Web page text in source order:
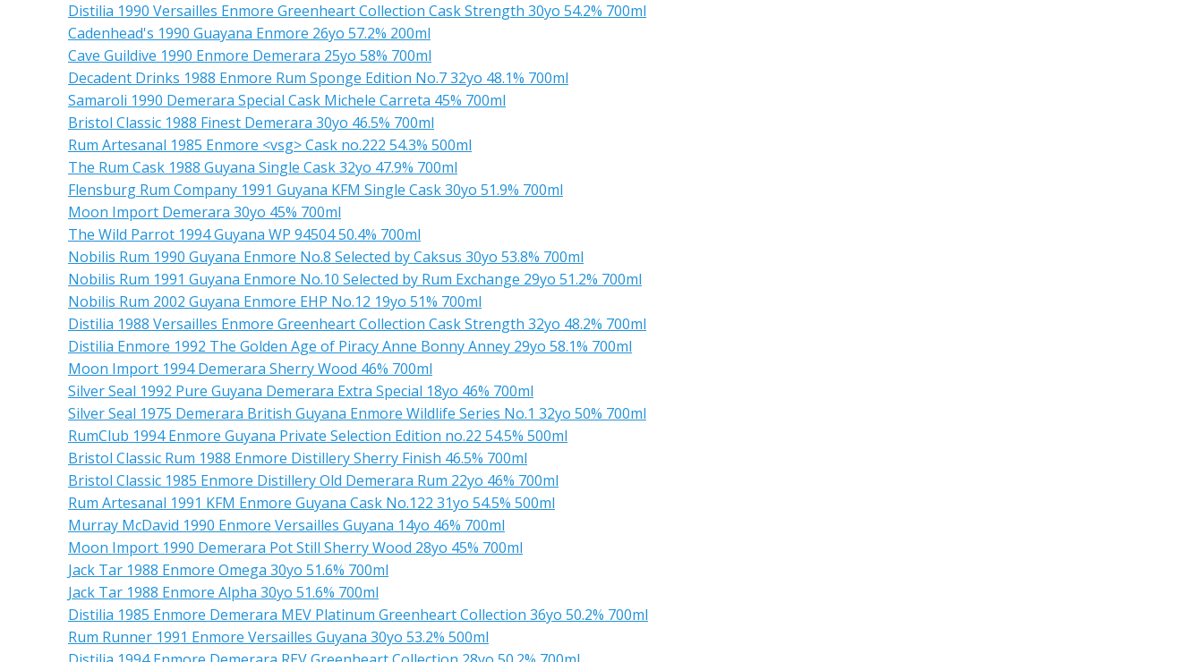
Distilia 1990 Versailles Enmore Greenheart Collection Cask Strength 30yo 54.2% 700ml
Cadenhead's 1990 Guayana Enmore 26yo 57.2% 200ml
Cave Guildive 1990 Enmore Demerara 25yo 58% 700ml
Decadent Drinks 1988 Enmore Rum Sponge Edition No.7 32yo 48.1% 700ml
Samaroli 1990 Demerara Special Cask Michele Carreta 45% 700ml
Bristol Classic 1988 Finest Demerara 30yo 46.5% 700ml
Rum Artesanal 1985 Enmore <vsg> Cask no.222 54.3% 500ml
The Rum Cask 1988 Guyana Single Cask 32yo 47.9% 700ml
Flensburg Rum Company 1991 Guyana KFM Single Cask 30yo 51.9% 700ml
Moon Import Demerara 30yo 45% 700ml
The Wild Parrot 1994 Guyana WP 94504 50.4% 700ml
Nobilis Rum 1990 Guyana Enmore No.8 Selected by Caksus 30yo 53.8% 700ml
Nobilis Rum 1991 Guyana Enmore No.10 Selected by Rum Exchange 29yo 51.2% 700ml
Nobilis Rum 2002 Guyana Enmore EHP No.12 19yo 51% 700ml
Distilia 1988 Versailles Enmore Greenheart Collection Cask Strength 32yo 48.2% 700ml
Distilia Enmore 1992 The Golden Age of Piracy Anne Bonny Anney 29yo 58.1% 700ml
Moon Import 1994 Demerara Sherry Wood 46% 700ml
Silver Seal 1992 Pure Guyana Demerara Extra Special 18yo 46% 700ml
Silver Seal 1975 Demerara British Guyana Enmore Wildlife Series No.1 32yo 50% 700ml
RumClub 1994 Enmore Guyana Private Selection Edition no.22 54.5% 500ml
Bristol Classic Rum 1988 Enmore Distillery Sherry Finish 46.5% 700ml
Bristol Classic 1985 Enmore Distillery Old Demerara Rum 22yo 46% 700ml
Rum Artesanal 1991 KFM Enmore Guyana Cask No.122 31yo 54.5% 500ml
Murray McDavid 1990 Enmore Versailles Guyana 14yo 46% 700ml
Moon Import 1990 Demerara Pot Still Sherry Wood 28yo 45% 700ml
Jack Tar 1988 Enmore Omega 30yo 51.6% 700ml
Jack Tar 1988 Enmore Alpha 30yo 51.6% 700ml
Distilia 1985 Enmore Demerara MEV Platinum Greenheart Collection 36yo 50.2% 700ml
Rum Runner 1991 Enmore Versailles Guyana 30yo 53.2% 500ml